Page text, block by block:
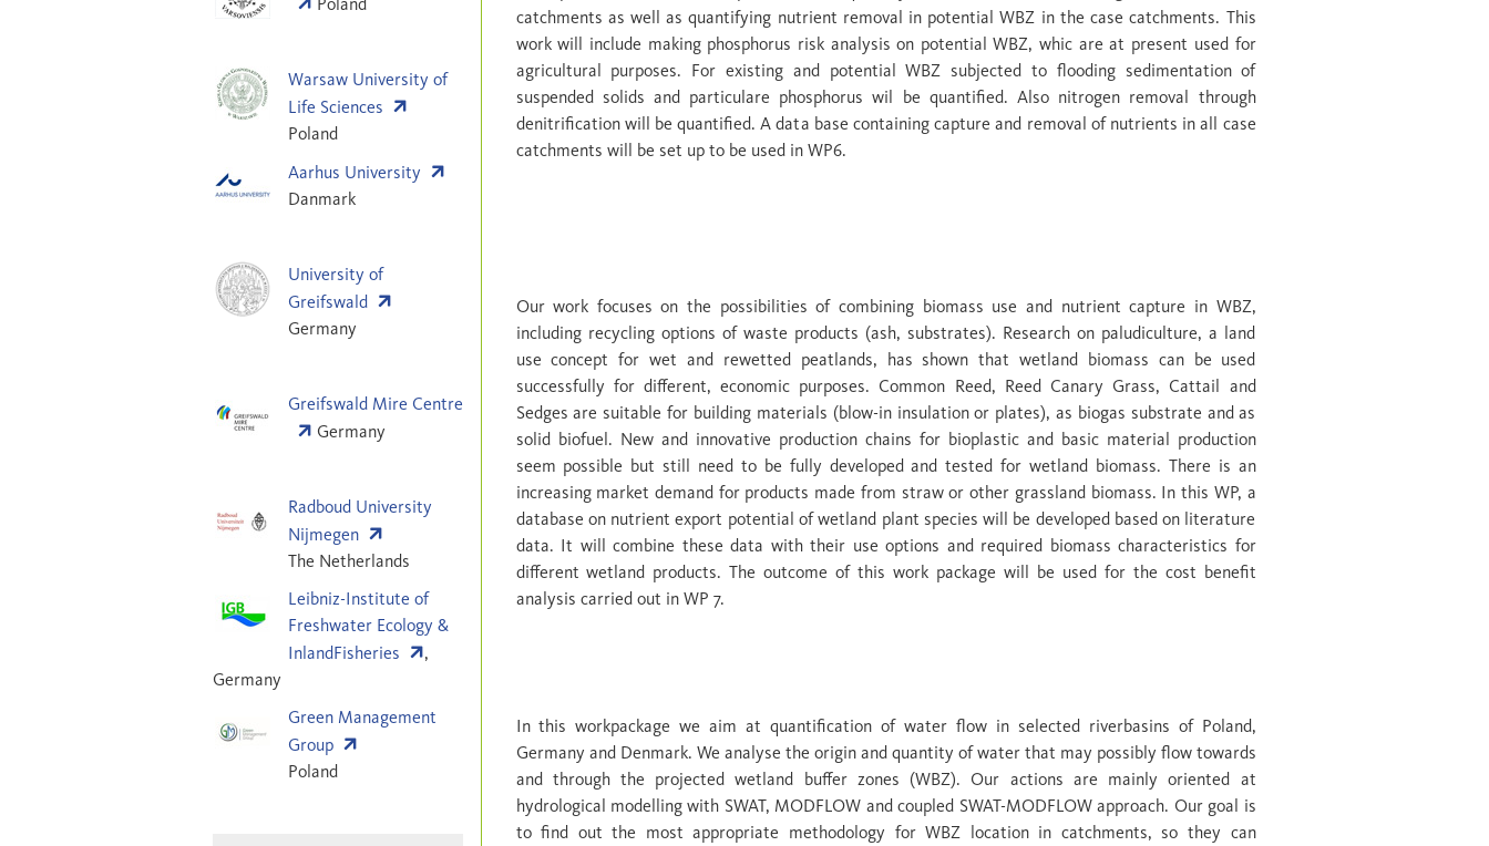
catchments as well as quantifying nutrient removal in potential WBZ in the case catchments. This
work will include making phosphorus risk analysis on potential WBZ, whic are at present used for
agricultural purposes. For existing and potential WBZ subjected to flooding sedimentation of
suspended solids and particulare phosphorus wil be quantified. Also nitrogen removal through
denitrification will be quantified. A data base containing capture and removal of nutrients in all case
catchments will be set up to be used in WP6.
Our work focuses on the possibilities of combining biomass use and nutrient capture in WBZ,
including recycling options of waste products (ash, substrates). Research on paludiculture, a land
use concept for wet and rewetted peatlands, has shown that wetland biomass can be used
successfully for different, economic purposes. Common Reed, Reed Canary Grass, Cattail and
Sedges are suitable for building materials (blow-in insulation or plates), as biogas substrate and as
solid biofuel. New and innovative production chains for bioplastic and basic material production
seem possible but still need to be fully developed and tested for wetland biomass. There is an
increasing market demand for products made from straw or other grassland biomass. In this WP, a
database on nutrient export potential of wetland plant species will be developed based on literature
data. It will combine these data with their use options and required biomass characteristics for
different wetland products. The outcome of this work package will be used for the cost benefit
analysis carried out in WP 7.
In this workpackage we aim at quantification of water flow in selected riverbasins of Poland,
Germany and Denmark. We analyse the origin and quantity of water that may possibly flow towards
and through the projected wetland buffer zones (WBZ). Our actions are mainly oriented at
hydrological modelling with SWAT, MODFLOW and coupled SWAT-MODFLOW approach. Our goal is
to find out the most appropriate methodology for WBZ location in catchments, so they can
Warsaw University of
Life Sciences
Poland
Aarhus University
Danmark
University of
Greifswald
Germany
Greifswald Mire Centre
Germany
Radboud University
Nijmegen
The Netherlands
Leibniz-Institute of
Fresh­water Ecology &
InlandFisheries
,
Germany
Green Management
Group
Poland